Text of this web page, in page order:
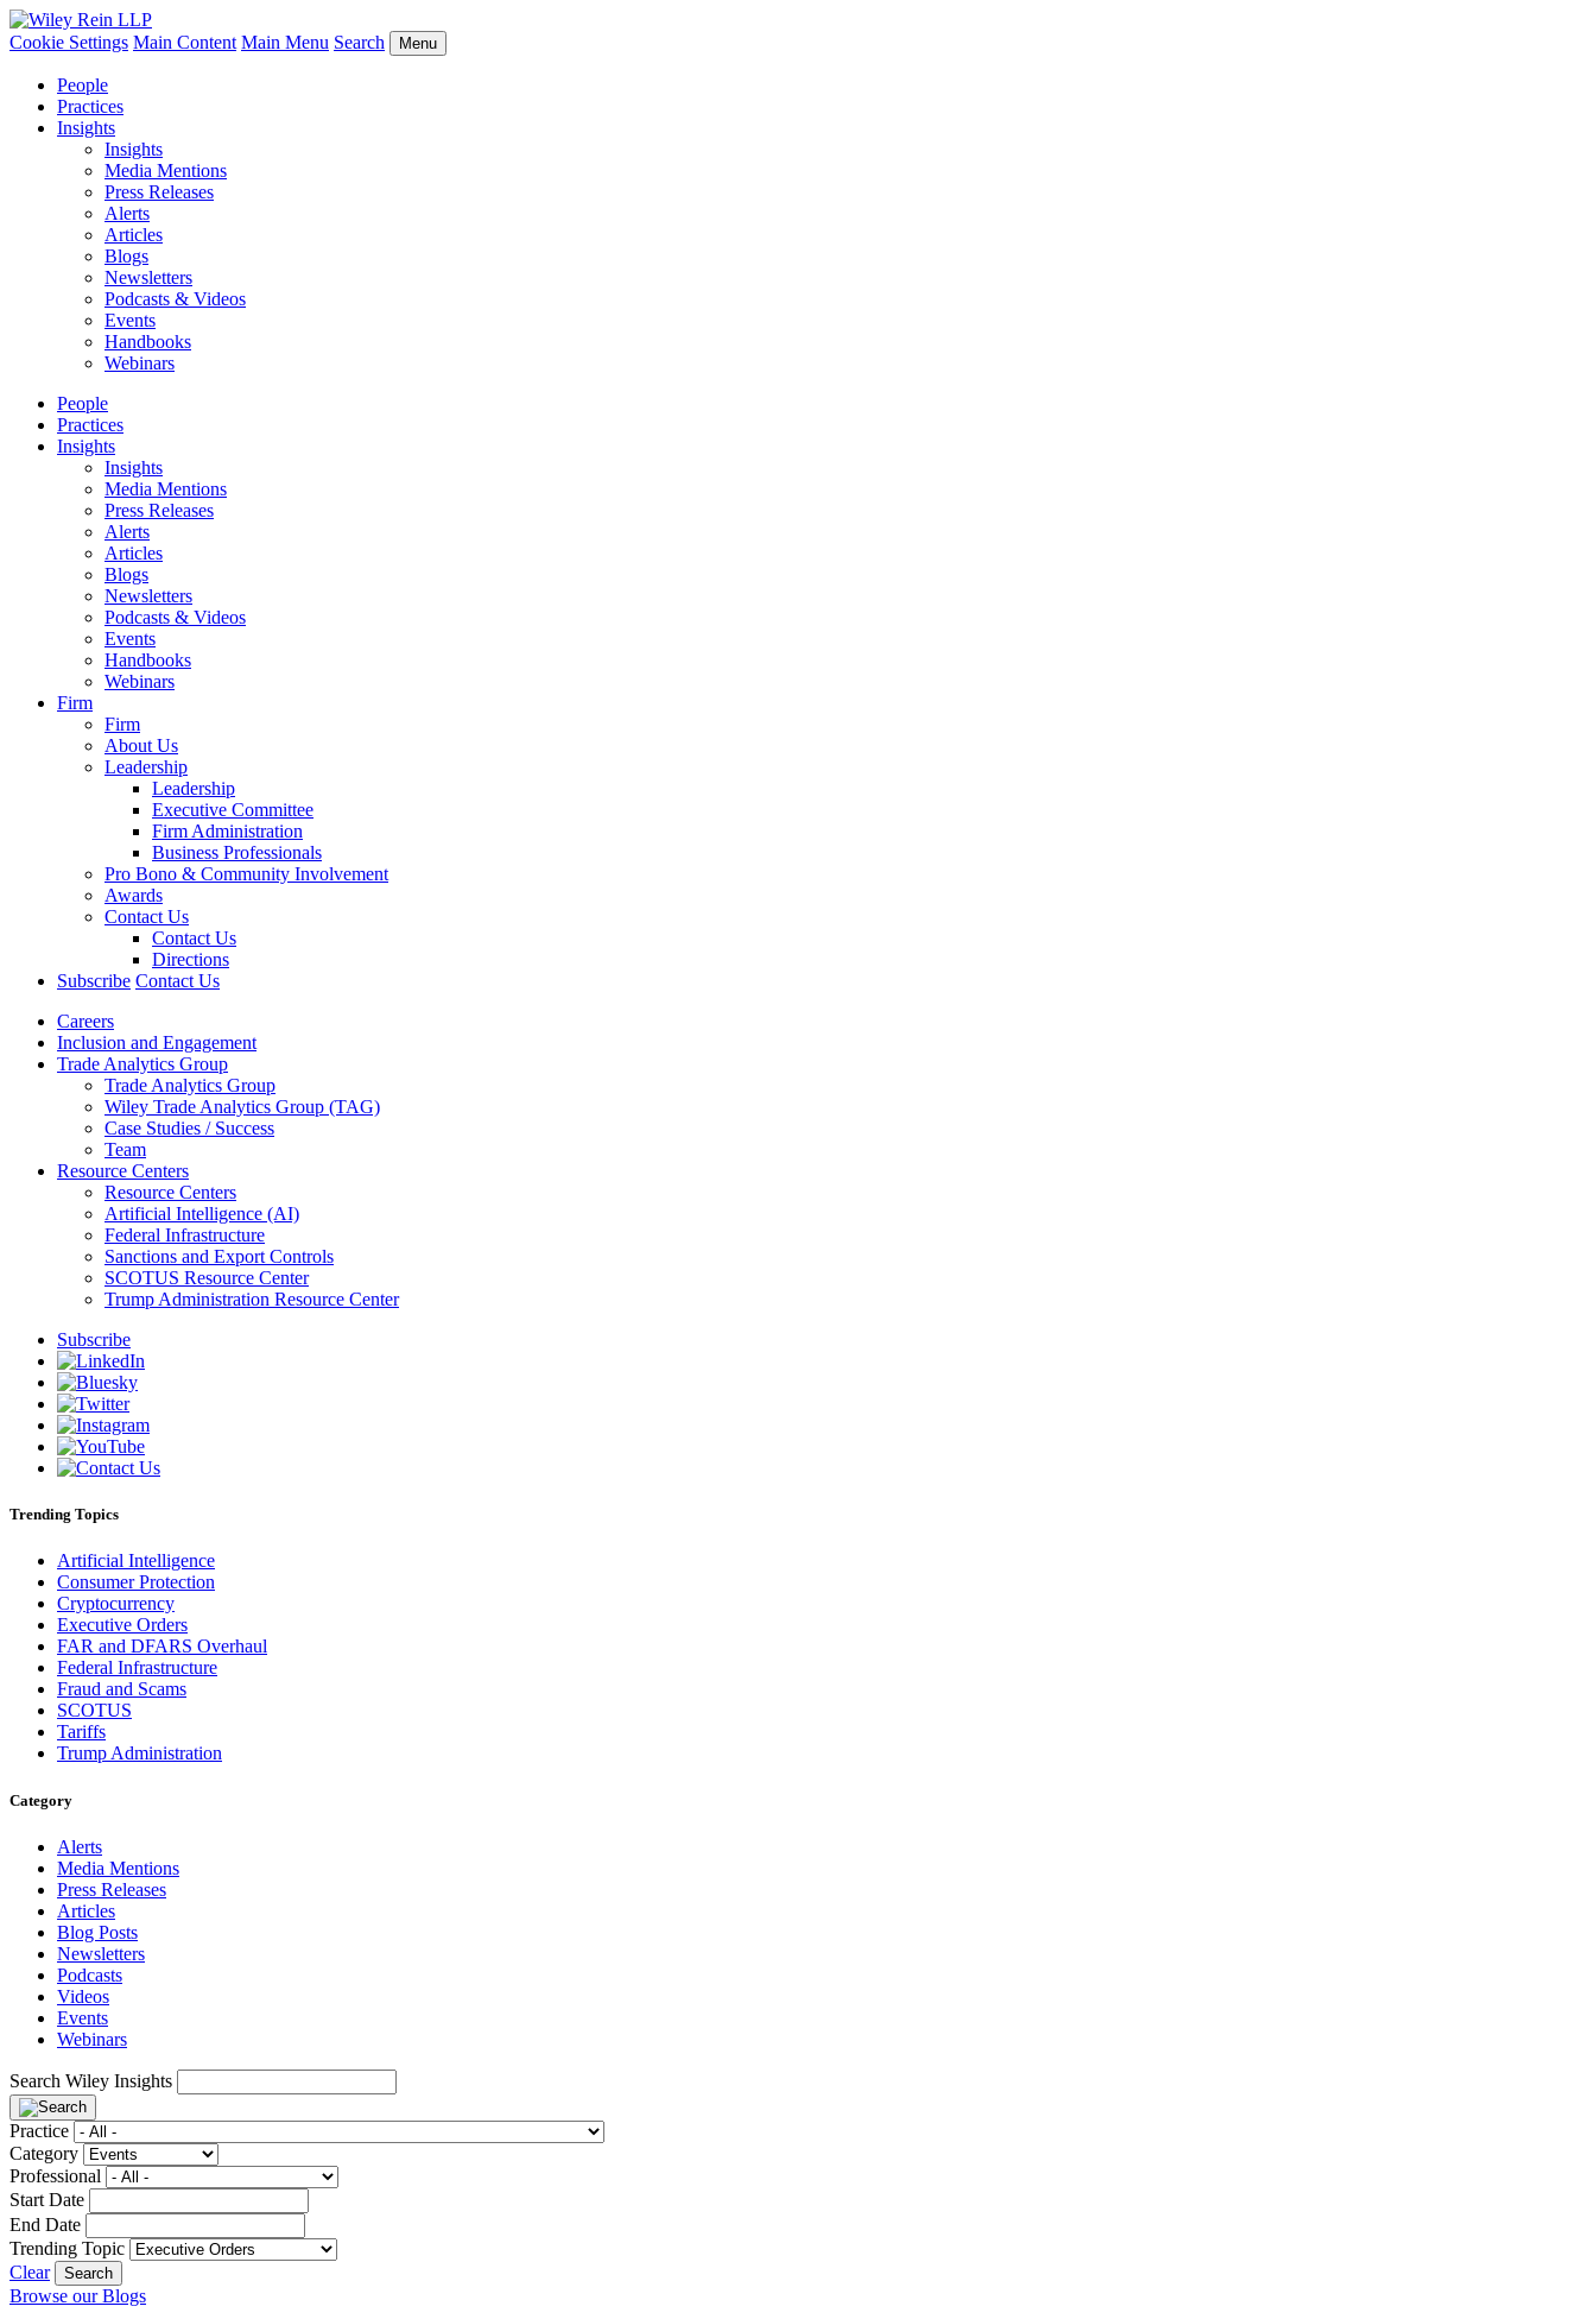
Cookie Settings Main Content Main Menu Search Menu
People
Practices
Insights
Insights
Media Mentions
Press Releases
Alerts
Articles
Blogs
Newsletters
Podcasts & Videos
Events
Handbooks
Webinars
People
Practices
Insights
Insights
Media Mentions
Press Releases
Alerts
Articles
Blogs
Newsletters
Podcasts & Videos
Events
Handbooks
Webinars
Firm
Firm
About Us
Leadership
Leadership
Executive Committee
Firm Administration
Business Professionals
Pro Bono & Community Involvement
Awards
Contact Us
Contact Us
Directions
Subscribe Contact Us
Careers
Inclusion and Engagement
Trade Analytics Group
Trade Analytics Group
Wiley Trade Analytics Group (TAG)
Case Studies / Success
Team
Resource Centers
Resource Centers
Artificial Intelligence (AI)
Federal Infrastructure
Sanctions and Export Controls
SCOTUS Resource Center
Trump Administration Resource Center
Subscribe
Trending Topics
Artificial Intelligence
Consumer Protection
Cryptocurrency
Executive Orders
FAR and DFARS Overhaul
Federal Infrastructure
Fraud and Scams
SCOTUS
Tariffs
Trump Administration
Category
Alerts
Media Mentions
Press Releases
Articles
Blog Posts
Newsletters
Podcasts
Videos
Events
Webinars
Search Wiley Insights
Practice
Category
Professional
Start Date
End Date
Trending Topic
Clear
Browse our Blogs